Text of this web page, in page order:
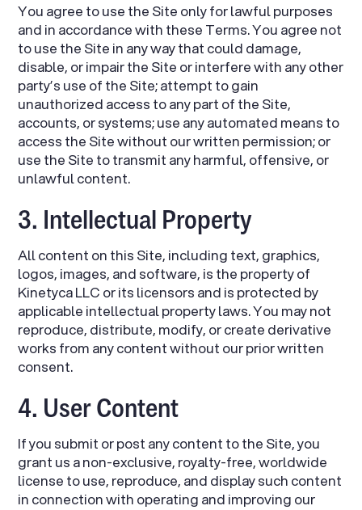
You agree to use the Site only for lawful purposes
and in accordance with these Terms. You agree not
to use the Site in any way that could damage,
disable, or impair the Site or interfere with any other
party’s use of the Site; attempt to gain
unauthorized access to any part of the Site,
accounts, or systems; use any automated means to
access the Site without our written permission; or
use the Site to transmit any harmful, offensive, or
unlawful content.
3. Intellectual Property
All content on this Site, including text, graphics,
logos, images, and software, is the property of
Kinetyca LLC or its licensors and is protected by
applicable intellectual property laws. You may not
reproduce, distribute, modify, or create derivative
works from any content without our prior written
consent.
4. User Content
If you submit or post any content to the Site, you
grant us a non-exclusive, royalty-free, worldwide
license to use, reproduce, and display such content
in connection with operating and improving our